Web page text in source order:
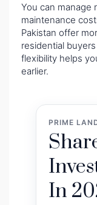
You can manage
maintenance
Pakistan offer
residential
flexibility helps
earlier.
PRIME
In